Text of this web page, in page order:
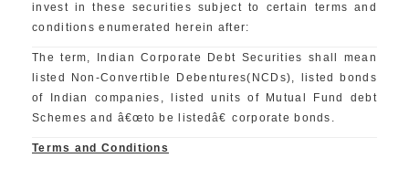
invest in these securities subject to certain terms and
conditions enumerated herein after:
The term, Indian Corporate Debt Securities shall mean
listed Non-Convertible Debentures(NCDs), listed bonds
of Indian companies, listed units of Mutual Fund debt
Schemes and â€œto be listedâ€ corporate bonds.
Terms and Conditions